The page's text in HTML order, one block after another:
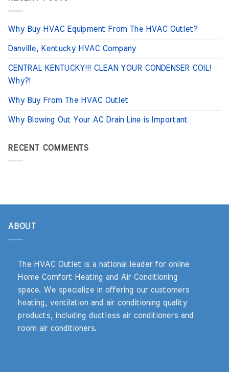
Why Buy HVAC Equipment From The HVAC Outlet?
Danville, Kentucky HVAC Company
CENTRAL KENTUCKY!!! CLEAN YOUR CONDENSER COIL!
Why?!
Why Buy From The HVAC Outlet
Why Blowing Out Your AC Drain Line is Important
RECENT COMMENTS
ABOUT
The HVAC Outlet is a national leader for online
Home Comfort Heating and Air Conditioning
space. We specialize in offering our customers
heating, ventilation and air conditioning quality
products, including ductless air conditioners and
room air conditioners.